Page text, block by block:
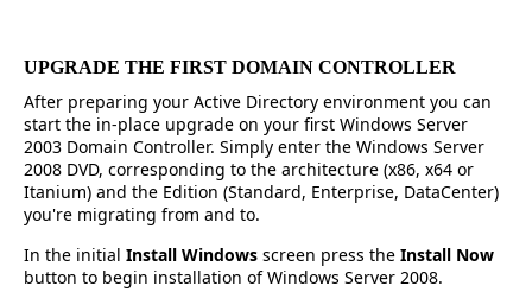
UPGRADE THE FIRST DOMAIN CONTROLLER
After preparing your Active Directory environment you can
start the in-place upgrade on your first Windows Server
2003 Domain Controller. Simply enter the Windows Server
2008 DVD, corresponding to the architecture (x86, x64 or
Itanium) and the Edition (Standard, Enterprise, DataCenter)
you're migrating from and to.
In the initial Install Windows screen press the Install Now
button to begin installation of Windows Server 2008.